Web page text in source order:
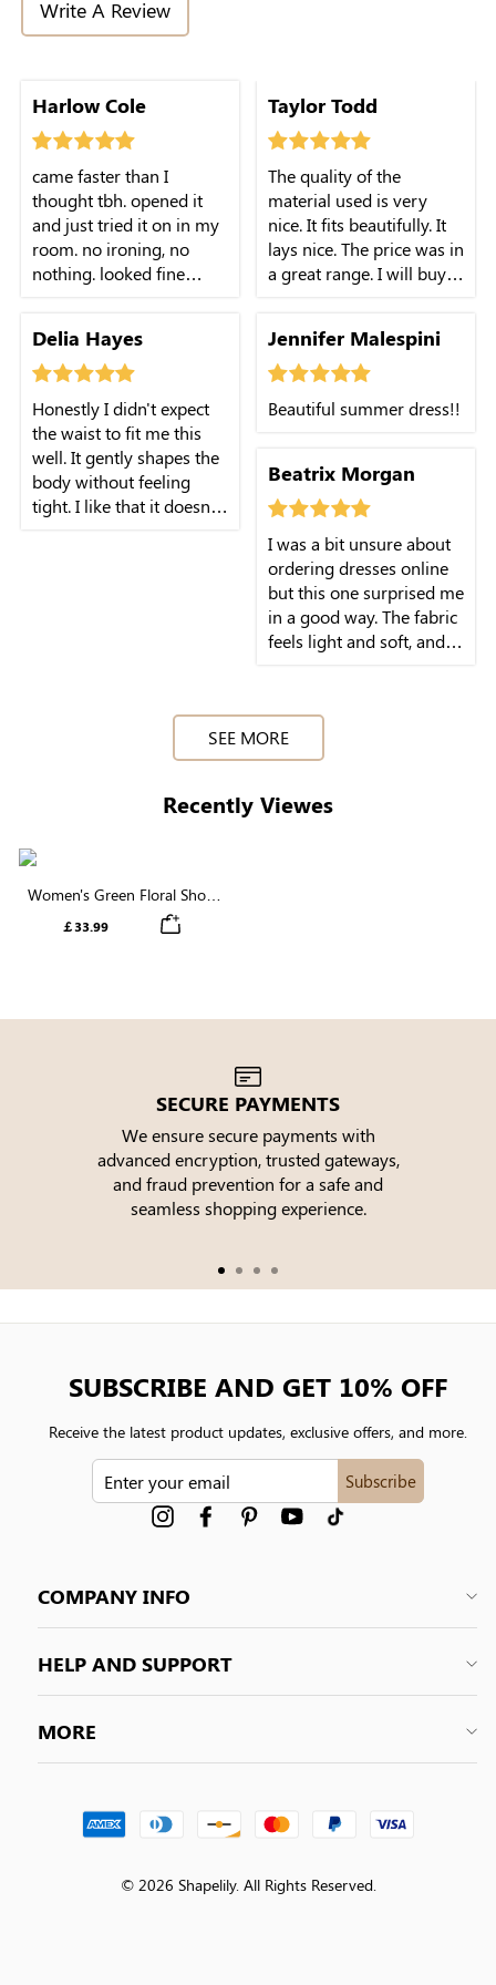
Write A Review
Harlow Cole
came faster than I
thought tbh. opened it
and just tried it on in my
room. no ironing, no
nothing. looked fine
Delia Hayes
Honestly I didn't expect
the waist to fit me this
well. It gently shapes the
body without feeling
tight. I like that it doesn't
Taylor Todd
The quality of the
material used is very
nice. It fits beautifully. It
lays nice. The price was in
a great range. I will buy
Jennifer Malespini
Beautiful summer dress!!
Beatrix Morgan
I was a bit unsure about
ordering dresses online
but this one surprised me
in a good way. The fabric
feels light and soft, and it
wore it for a casual lunch
and felt really
comfortable the whole
SEE MORE
Recently Viewes
Women's Green Floral Short
Sleeve Collared Neck Buttons
￡33.99
SECURE PAYMENTS
We ensure secure payments with
advanced encryption, trusted gateways,
and fraud prevention for a safe and
seamless shopping experience.
COMPANY INFO
HELP AND SUPPORT
MORE
SUBSCRIBE AND GET 10% OFF
Receive the latest product updates, exclusive offers, and more.
Subscribe
InstagramFacebookPinterest YouTube
© 2026 Shapelily. All Rights Reserved.